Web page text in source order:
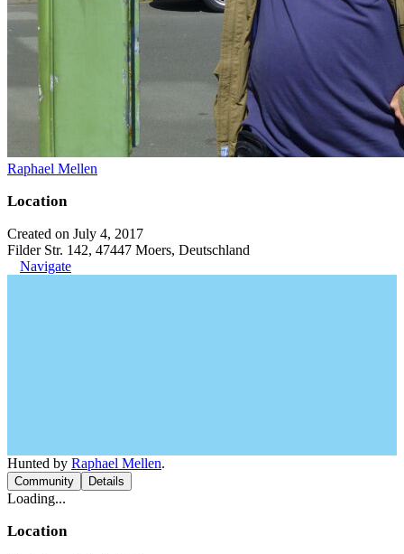
Raphael Mellen
Location
Created on July 4, 2017
Filder Str. 142, 47447 Moers, Deutschland
Navigate
Hunted by Raphael Mellen.
Community Details
Loading...
Location